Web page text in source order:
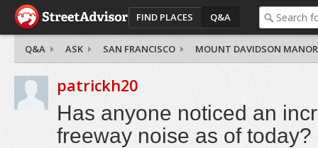
FIND PLACES Q&A
Q&A ASK SAN FRANCISCO MOUNT DAVIDSON MANOR
patrickh20
Has anyone noticed an
freeway noise as of today?